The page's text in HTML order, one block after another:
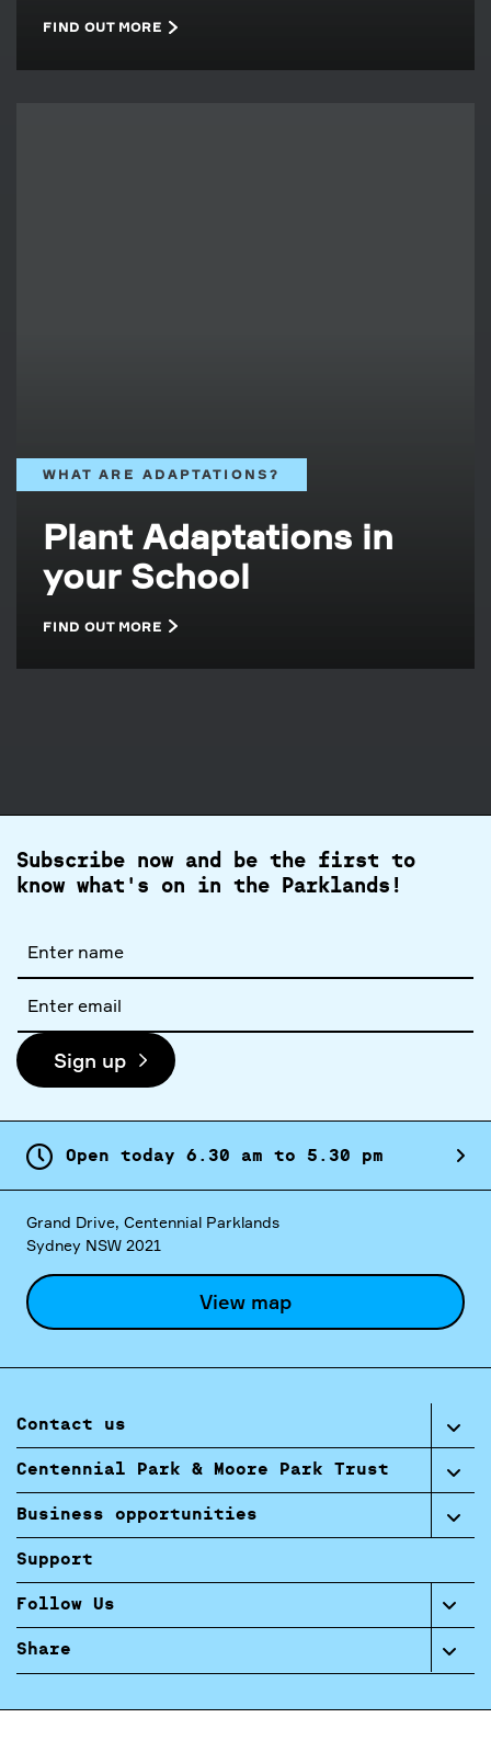
FIND OUT MORE
WHAT ARE ADAPTATIONS?
Plant Adaptations in
your School
FIND OUT MORE
Subscribe now and be the first to
know what's on in the Parklands!
name
address
Sign up
Open today 6. 30 am to 5. 30 pm
Grand Drive, Centennial Parklands
Sydney NSW 2021
View map
Contact us
Centennial Park & Moore Park Trust
Business opportunities
Support
Follow Us
Share